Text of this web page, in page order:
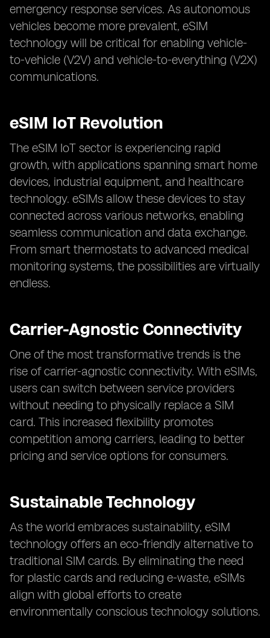
emergency response services. As autonomous
vehicles become more prevalent, eSIM
technology will be critical for enabling vehicle-
to-vehicle (V2V) and vehicle-to-everything (V2X)
communications.
eSIM IoT Revolution
The eSIM IoT sector is experiencing rapid
growth, with applications spanning smart home
devices, industrial equipment, and healthcare
technology. eSIMs allow these devices to stay
connected across various networks, enabling
seamless communication and data exchange.
From smart thermostats to advanced medical
monitoring systems, the possibilities are virtually
endless.
Carrier-Agnostic Connectivity
One of the most transformative trends is the
rise of carrier-agnostic connectivity. With eSIMs,
users can switch between service providers
without needing to physically replace a SIM
card. This increased flexibility promotes
competition among carriers, leading to better
pricing and service options for consumers.
Sustainable Technology
As the world embraces sustainability, eSIM
technology offers an eco-friendly alternative to
traditional SIM cards. By eliminating the need
for plastic cards and reducing e-waste, eSIMs
align with global efforts to create
environmentally conscious technology solutions.